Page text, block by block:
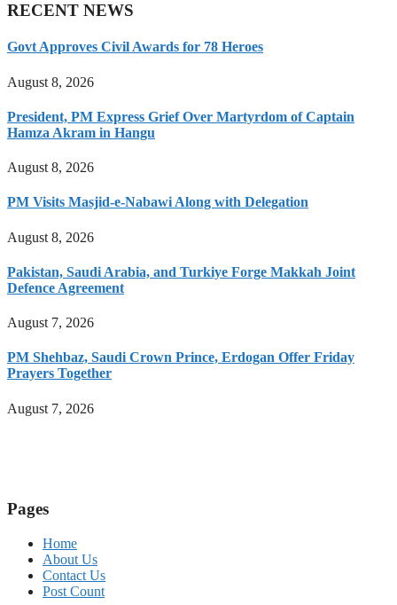
RECENT NEWS
Govt Approves Civil Awards for 78 Heroes
August 8, 2026
President, PM Express Grief Over Martyrdom of Captain
Hamza Akram in Hangu
August 8, 2026
PM Visits Masjid-e-Nabawi Along with Delegation
August 8, 2026
Pakistan, Saudi Arabia, and Turkiye Forge Makkah Joint
Defence Agreement
August 7, 2026
PM Shehbaz, Saudi Crown Prince, Erdogan Offer Friday
Prayers Together
August 7, 2026
Pages
Home
About Us
Contact Us
Post Count